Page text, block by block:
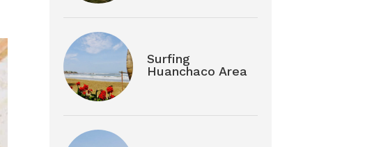
Surfing
Huanchaco Area